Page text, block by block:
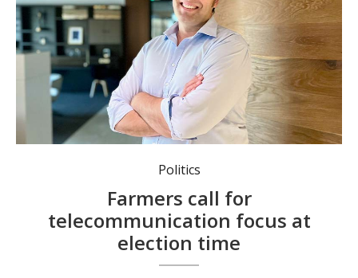
NFF President David Jochinke.
Politics
Farmers call for
telecommunication focus at
election time